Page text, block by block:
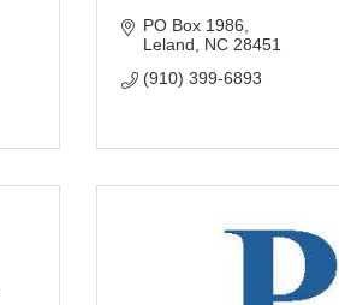
PO Box 1986
Leland
NC 28451
(910) 399-6893